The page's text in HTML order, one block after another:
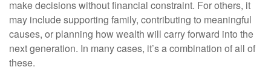
make decisions without financial constraint. For others, it
may include supporting family, contributing to meaningful
causes, or planning how wealth will carry forward into the
next generation. In many cases, it’s a combination of all of
these.